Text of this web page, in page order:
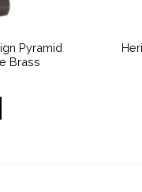
Pyramid
Brass